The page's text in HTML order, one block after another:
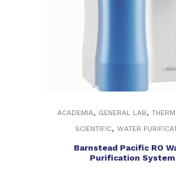
ACADEMIA, GENERAL LAB,
SCIENTIFIC, WATER
Barnstead Pacific RO
Purification System